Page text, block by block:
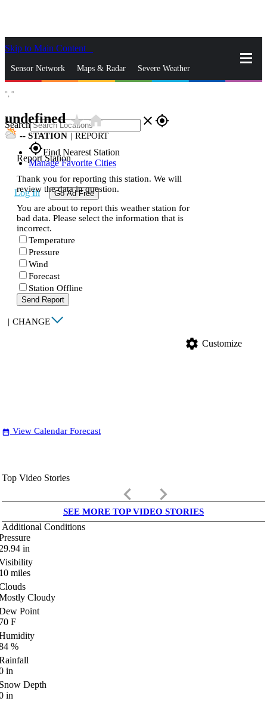
Skip to Main Content
Sensor Network Maps & Radar Severe Weather
Search close gps_fixed
gps_fixedFind Nearest Station
Manage Favorite Cities
Log In Go Ad Free
°, °
undefinedstar_ratehome
-- STATION | REPORT
Report Station
Thank you for reporting this station. We will
review the data in question.
You are about to report this weather station for
bad data. Please select the information that is
incorrect.
Temperature
Pressure
Wind
Forecast
Station Offline
Send Report
| CHANGE
settings Customize
date_range View Calendar Forecast
Top Video Stories
keyboard_arrow_left keyboard_arrow_right
SEE MORE TOP VIDEO STORIES
Additional Conditions
in
miles
Cloudy
Point
F
%
in
Depth
in